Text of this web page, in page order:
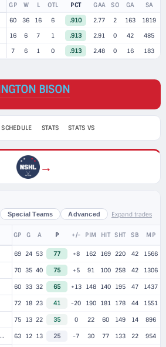
GP W L OTL PCT GAA SO GA
SA
60 36 16 6 .910 2.77 2 163
1819
16 6 7 1 .913 2.91 0 42
485
7 6 1 0 .913 2.48 0 16 183
BISON
SCHEDULE STATS STATS VS
→
Special Teams Advanced Expand trades
GP G A P +/- PIM HIT SHT SB MP
69 24 53 77 +8 162 169 220 42 1566
70 35 40 75 +5 91 100 258 42 1306
60 33 32 65 +13 148 140 195 47 1437
72 18 23 41 -20 190 181 178 44 1551
75 13 22 35 0 22 60 149 14 896
1
63 12 13 25 -7 30 77 133 22 954